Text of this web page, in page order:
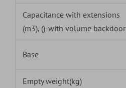
Capacitance with extensions
(m3), ()-with volume backdoor
Base
Empty weight(kg)